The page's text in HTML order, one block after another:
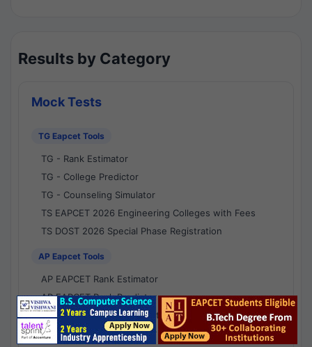
Results by Category
Mock Tests
TG Eapcet Tools
TG - Rank Estimator
TG - College Predictor
TG - Counseling Simulator
TS EAPCET 2026 Engineering Colleges with Fees
TS DOST 2026 Special Phase Registration
AP Eapcet Tools
AP EAPCET Rank Estimator
AP EAPCET Rank Predictor
AP EAPCET College Predictor
AP - Counselling Simulator